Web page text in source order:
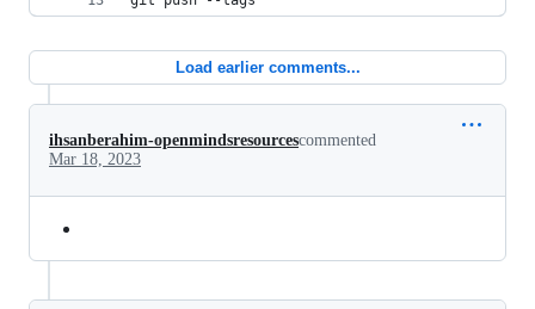
Load earlier comments...
ihsanberahim-openmindsresourcescommented
Mar 18, 2023